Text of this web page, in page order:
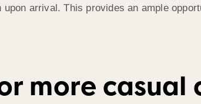
arrival. This provides an ample
more casual